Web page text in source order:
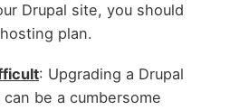
Drupal site, you should
plan.
: Upgrading a Drupal
be a cumbersome